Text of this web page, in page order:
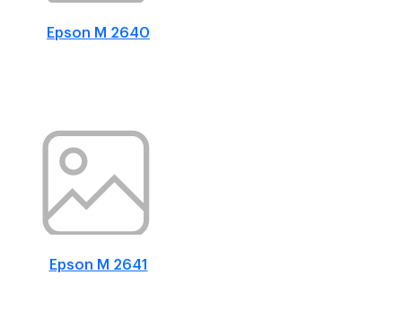
Epson M 2640
Epson M 2641